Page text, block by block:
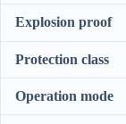
Explosion proof
Protection class
Operation mode